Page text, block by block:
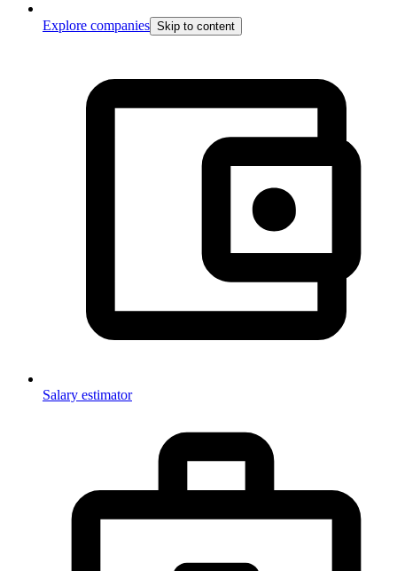
Explore companies Skip to content
Salary estimator